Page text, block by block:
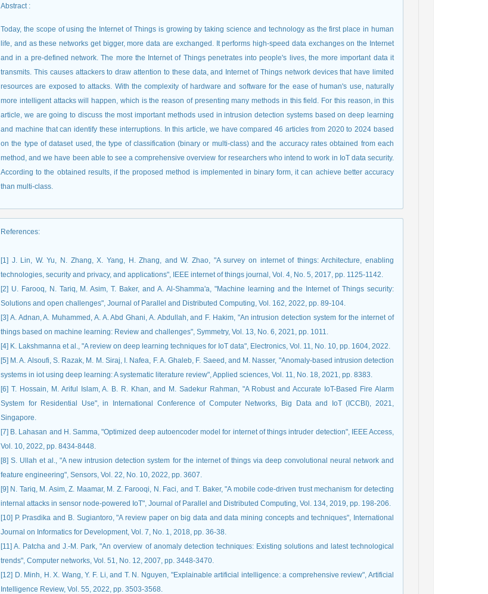
Abstract:
Today, the scope of using the Internet of Things is growing by taking science and technology as the first place in human
life, and as these networks get bigger, more data are exchanged. It performs high-speed data exchanges on the Internet
and in a pre-defined network. The more the Internet of Things penetrates into people's lives, the more important data it
transmits. This causes attackers to draw attention to these data, and Internet of Things network devices that have limited
resources are exposed to attacks. With the complexity of hardware and software for the ease of human's use, naturally
more intelligent attacks will happen, which is the reason of presenting many methods in this field. For this reason, in this
article, we are going to discuss the most important methods used in intrusion detection systems based on deep learning
and machine that can identify these interruptions. In this article, we have compared 46 articles from 2020 to 2024 based
on the type of dataset used, the type of classification (binary or multi-class) and the accuracy rates obtained from each
method, and we have been able to see a comprehensive overview for researchers who intend to work in IoT data security.
According to the obtained results, if the proposed method is implemented in binary form, it can achieve better accuracy
than multi-class.
References:
[1] J. Lin, W. Yu, N. Zhang, X. Yang, H. Zhang, and W. Zhao, "A survey on internet of things: Architecture, enabling
technologies, security and privacy, and applications", IEEE internet of things journal, Vol. 4, No. 5, 2017, pp. 1125-1142.
[2] U. Farooq, N. Tariq, M. Asim, T. Baker, and A. Al-Shamma'a, "Machine learning and the Internet of Things security:
Solutions and open challenges", Journal of Parallel and Distributed Computing, Vol. 162, 2022, pp. 89-104.
[3] A. Adnan, A. Muhammed, A. A. Abd Ghani, A. Abdullah, and F. Hakim, "An intrusion detection system for the internet of
things based on machine learning: Review and challenges", Symmetry, Vol. 13, No. 6, 2021, pp. 1011.
[4] K. Lakshmanna et al., "A review on deep learning techniques for IoT data", Electronics, Vol. 11, No. 10, pp. 1604, 2022.
[5] M. A. Alsoufi, S. Razak, M. M. Siraj, I. Nafea, F. A. Ghaleb, F. Saeed, and M. Nasser, "Anomaly-based intrusion detection
systems in iot using deep learning: A systematic literature review", Applied sciences, Vol. 11, No. 18, 2021, pp. 8383.
[6] T. Hossain, M. Ariful Islam, A. B. R. Khan, and M. Sadekur Rahman, "A Robust and Accurate IoT-Based Fire Alarm
System for Residential Use", in International Conference of Computer Networks, Big Data and IoT (ICCBI), 2021,
Singapore.
[7] B. Lahasan and H. Samma, "Optimized deep autoencoder model for internet of things intruder detection", IEEE Access,
Vol. 10, 2022, pp. 8434-8448.
[8] S. Ullah et al., "A new intrusion detection system for the internet of things via deep convolutional neural network and
feature engineering", Sensors, Vol. 22, No. 10, 2022, pp. 3607.
[9] N. Tariq, M. Asim, Z. Maamar, M. Z. Farooqi, N. Faci, and T. Baker, "A mobile code-driven trust mechanism for detecting
internal attacks in sensor node-powered IoT", Journal of Parallel and Distributed Computing, Vol. 134, 2019, pp. 198-206.
[10] P. Prasdika and B. Sugiantoro, "A review paper on big data and data mining concepts and techniques", International
Journal on Informatics for Development, Vol. 7, No. 1, 2018, pp. 36-38.
[11] A. Patcha and J.-M. Park, "An overview of anomaly detection techniques: Existing solutions and latest technological
trends", Computer networks, Vol. 51, No. 12, 2007, pp. 3448-3470.
[12] D. Minh, H. X. Wang, Y. F. Li, and T. N. Nguyen, "Explainable artificial intelligence: a comprehensive review", Artificial
Intelligence Review, Vol. 55, 2022, pp. 3503-3568.